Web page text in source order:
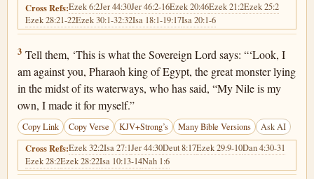
Cross Refs:Ezek 6:2Jer 44:30Jer 46:2-16Ezek 20:46Ezek 21:2Ezek 25:2
Ezek 28:21-22Ezek 30:1-32:32Isa 18:1-19:17Isa 20:1-6
Ezekiel 29:3
3 Tell them, ‘This is what the Sovereign Lord says: “‘Look, I
am against you, Pharaoh king of Egypt, the great monster lying
in the midst of its waterways, who has said, “My Nile is my
own, I made it for myself.”
Copy Link Copy Verse KJV+Strong’s Many Bible Versions Ask AI
Cross Refs:Ezek 32:2Isa 27:1Jer 44:30Deut 8:17Ezek 29:9-10Dan 4:30-31
Ezek 28:2Ezek 28:22Isa 10:13-14Nah 1:6